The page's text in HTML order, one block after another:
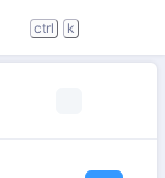
ctrl k